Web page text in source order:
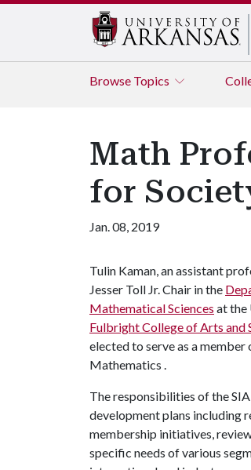
Browse Topics
Math
for
Jan. 08, 2019
Tulin Kaman, an assistant
Jesser Toll Jr. Chair in the
Mathematical Sciences at the
Fulbright College of Arts and
elected to serve as a
Mathematics .
The responsibilities of the
development plans including
membership initiatives,
specific needs of various